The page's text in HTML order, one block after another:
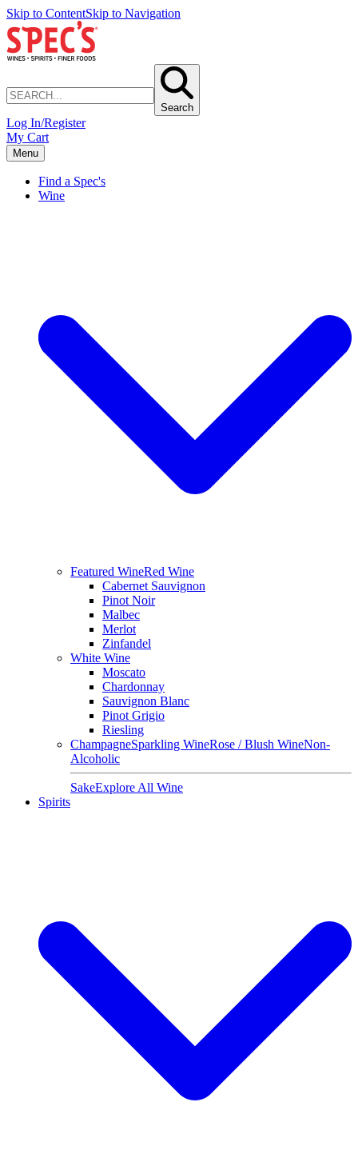
Skip to ContentSkip to Navigation
Search
Log In/Register
My Cart
Menu
Find a Spec's
Wine
Featured WineRed Wine
Cabernet Sauvignon
Pinot Noir
Malbec
Merlot
Zinfandel
White Wine
Moscato
Chardonnay
Sauvignon Blanc
Pinot Grigio
Riesling
ChampagneSparkling WineRose / Blush WineNon-
Alcoholic
SakeExplore All Wine
Spirits